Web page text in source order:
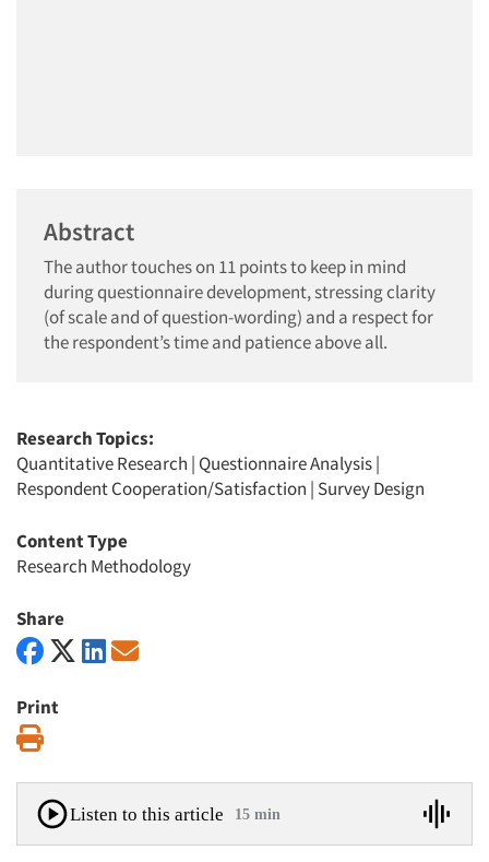
Abstract
The author touches on 11 points to keep in mind
during questionnaire development, stressing clarity
(of scale and of question-wording) and a respect for
the respondent’s time and patience above all.
Research Topics:
Quantitative Research | Questionnaire Analysis|
Respondent Cooperation/Satisfaction | Survey Design
Content Type
Research Methodology
Share
Print
Listen to this article 15 min